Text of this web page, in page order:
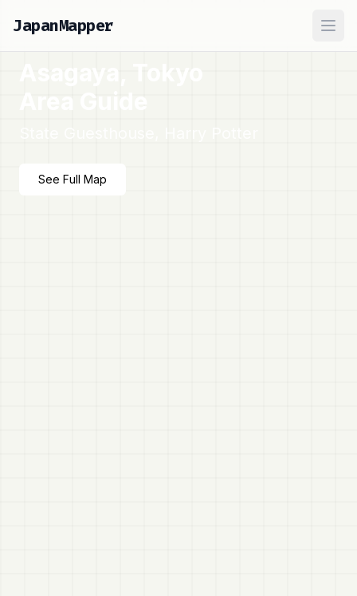
JapanMapper
Asagaya, Tokyo
Area Guide
See Full Map